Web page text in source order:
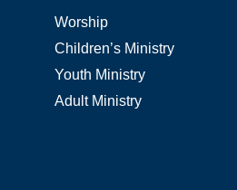
Worship
Children’s Ministry
Youth Ministry
Adult Ministry